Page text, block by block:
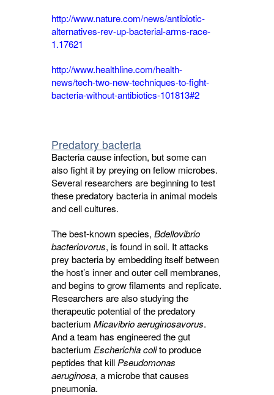
http://www.nature.com/news/antibiotic-
alternatives-rev-up-bacterial-arms-race-
1.17621
http://www.healthline.com/health-
news/tech-two-new-techniques-to-fight-
bacteria-without-antibiotics-101813#2
Predatory bacteria
Bacteria cause infection, but some can
also fight it by preying on fellow microbes.
Several researchers are beginning to test
these predatory bacteria in animal models
and cell cultures.
The best-known species, Bdellovibrio
bacteriovorus, is found in soil. It attacks
prey bacteria by embedding itself between
the host’s inner and outer cell membranes,
and begins to grow filaments and replicate.
Researchers are also studying the
therapeutic potential of the predatory
bacterium Micavibrio aeruginosavorus.
And a team has engineered the gut
bacterium Escherichia colito produce
peptides that kill Pseudomonas
aeruginosa, a microbe that causes
pneumonia.